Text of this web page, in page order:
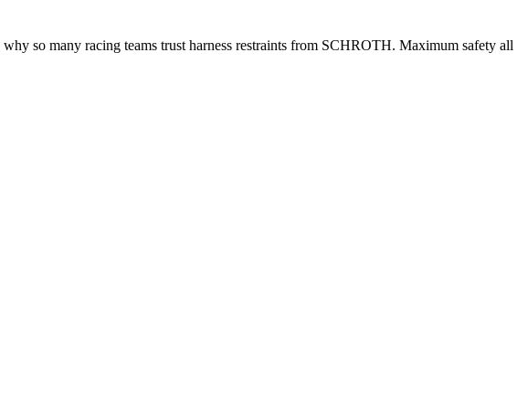
so many racing teams trust harness restraints from SCHROTH. Maximum safety all